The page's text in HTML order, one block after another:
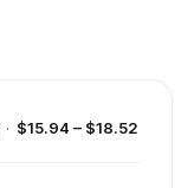
· $15.94 – $18.52